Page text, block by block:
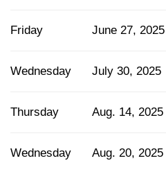
Friday June 27, 2025
Wednesday July 30, 2025
Thursday Aug. 14, 2025
Wednesday Aug. 20, 2025